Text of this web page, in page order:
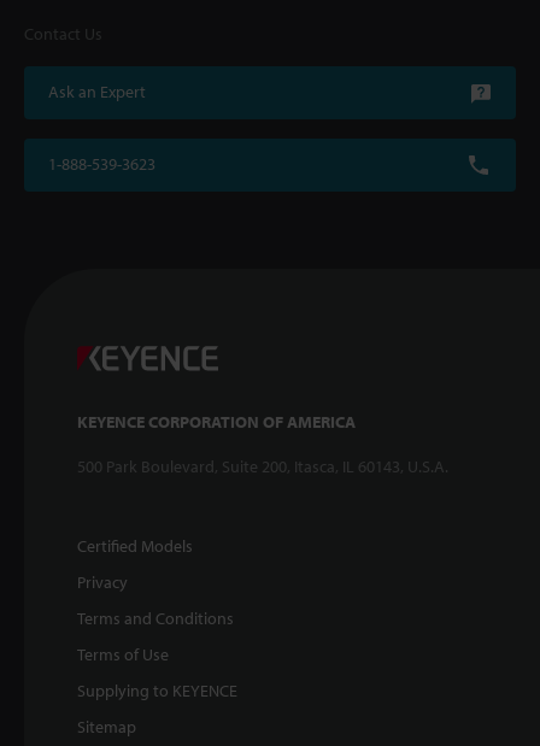
Contact Us
Ask an Expert
1-888-539-3623
KEYENCE CORPORATION OF AMERICA
500 Park Boulevard, Suite 200, Itasca, IL 60143, U.S.A.
Certified Models
Privacy
Terms and Conditions
Terms of Use
Supplying to KEYENCE
Sitemap